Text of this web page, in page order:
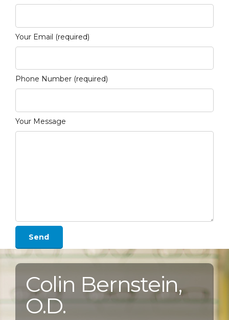
Your Email (required)
Phone Number (required)
Your Message
Colin Bernstein,
O.D.